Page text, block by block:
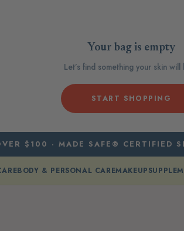
Your bag is empty
Let’s find something your skin will
START SHOPPING
$100 · MADE SAFE® CERTIFIED
BODY & PERSONAL CAREMAKEUP